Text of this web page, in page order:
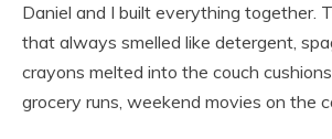
Daniel and I built everything together.
that always smelled like detergent,
crayons melted into the couch
grocery runs, weekend movies on the